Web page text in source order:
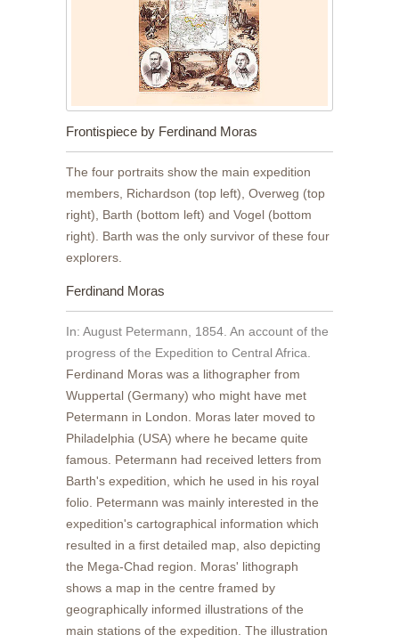
Frontispiece by Ferdinand Moras
The four portraits show the main expedition
members, Richardson (top left), Overweg (top
right), Barth (bottom left) and Vogel (bottom
right). Barth was the only survivor of these four
explorers.
Ferdinand Moras
In: August Petermann, 1854. An account of the
progress of the Expedition to Central Africa.
Ferdinand Moras was a lithographer from
Wuppertal (Germany) who might have met
Petermann in London. Moras later moved to
Philadelphia (USA) where he became quite
famous. Petermann had received letters from
Barth's expedition, which he used in his royal
folio. Petermann was mainly interested in the
expedition's cartographical information which
resulted in a first detailed map, also depicting
the Mega-Chad region. Moras' lithograph
shows a map in the centre framed by
geographically informed illustrations of the
main stations of the expedition. The illustration